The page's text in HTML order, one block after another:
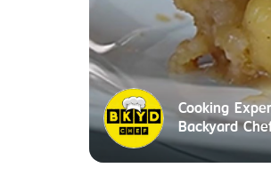
Cooking
Backyard